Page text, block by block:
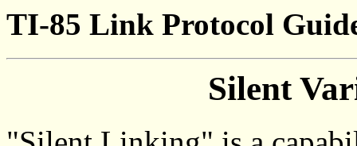
TI-85 Link Protocol
Silent